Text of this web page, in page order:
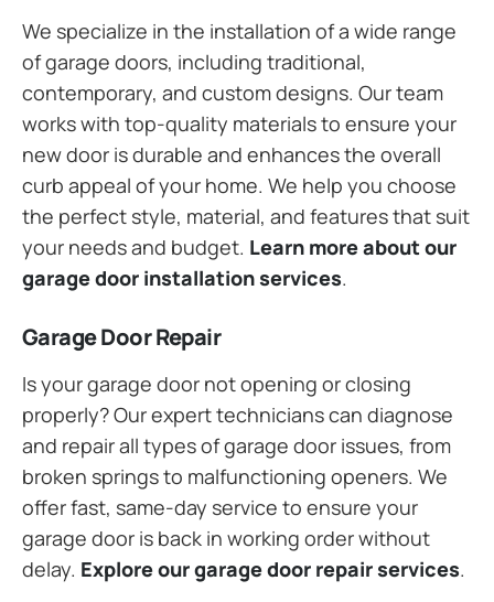
We specialize in the installation of a wide range
of garage doors, including traditional,
contemporary, and custom designs. Our team
works with top-quality materials to ensure your
new door is durable and enhances the overall
curb appeal of your home. We help you choose
the perfect style, material, and features that suit
your needs and budget. Learn more about our
garage door installation services.
Garage Door Repair
Is your garage door not opening or closing
properly? Our expert technicians can diagnose
and repair all types of garage door issues, from
broken springs to malfunctioning openers. We
offer fast, same-day service to ensure your
garage door is back in working order without
delay. Explore our garage door repair services.